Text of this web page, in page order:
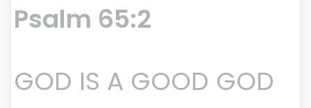
Psalm 65:2
GOD IS A GOOD GOD